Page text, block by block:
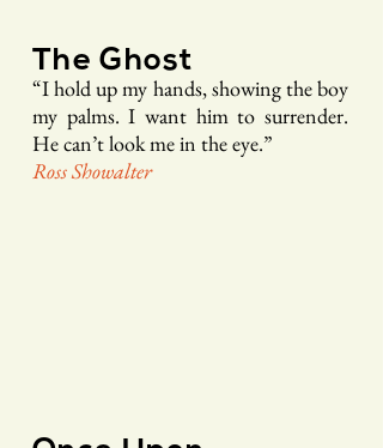
The Ghost
“I hold up my hands, showing the boy
my palms. I want him to surrender.
He can’t look me in the eye.”
Ross Showalter